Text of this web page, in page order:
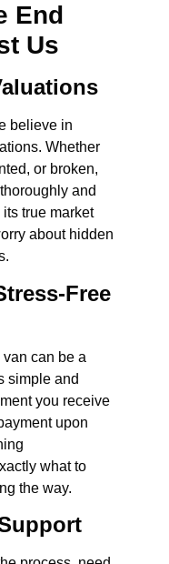
End
Us
believe in
Whether
or broken,
and
true market
about hidden
Free
can be a
simple and
you receive
upon
what to
the way.